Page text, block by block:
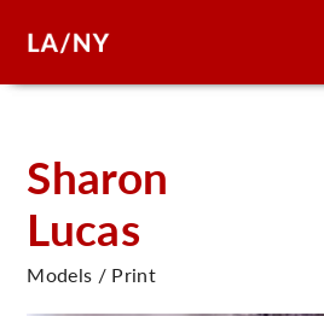
Sharon
Lucas
Models / Print